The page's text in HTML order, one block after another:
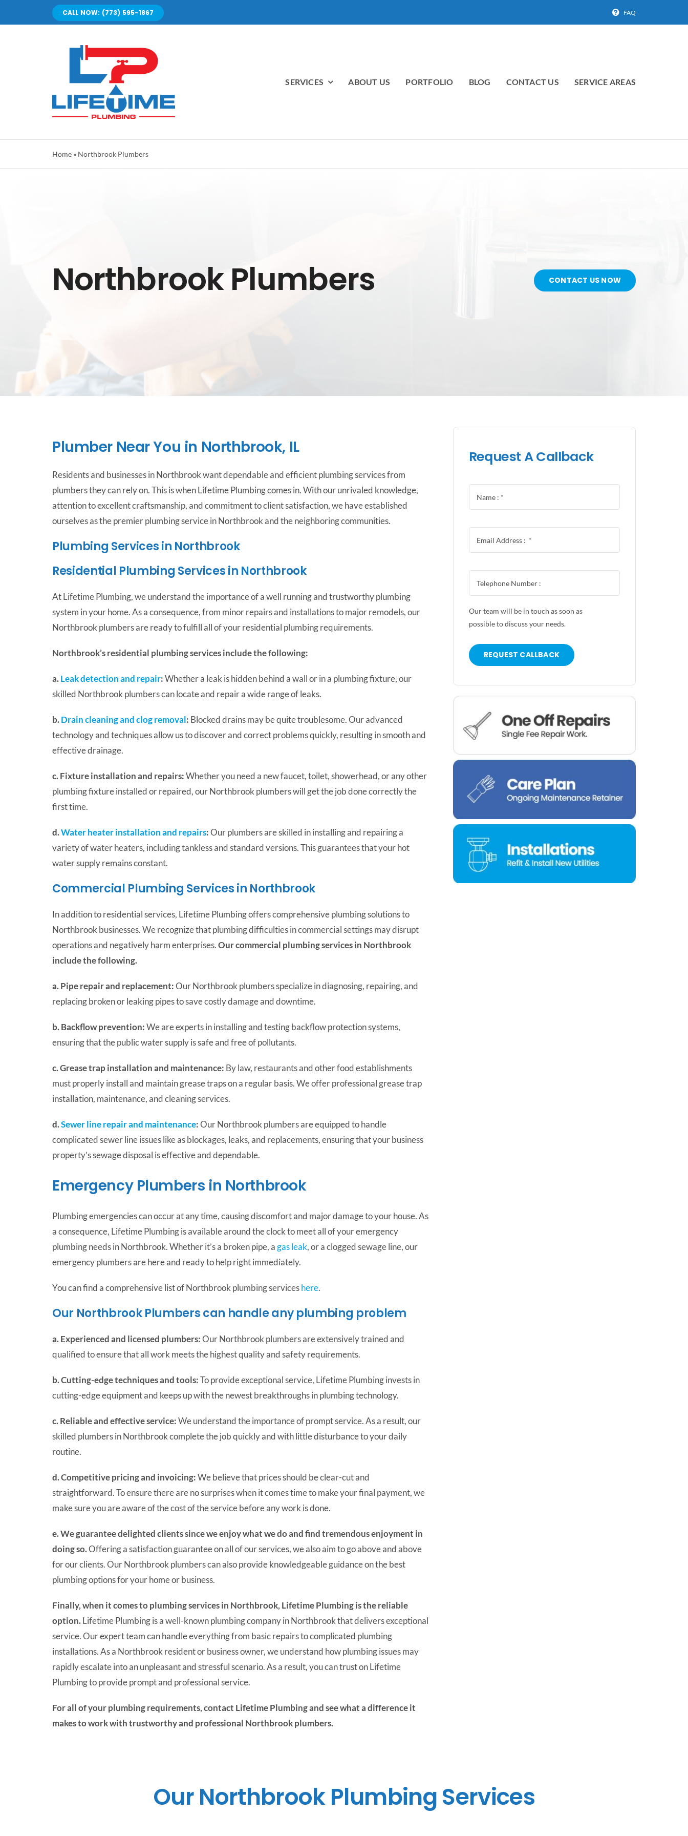
to
CALL NOW: (773) 595-1867 FAQ
SERVICES ABOUT US PORTFOLIO BLOG CONTACT US SERVICE AREAS
Home » Northbrook Plumbers
Northbrook Plumbers CONTACT US NOW
Plumber Near You in Northbrook, IL
Residents and businesses in Northbrook want dependable and efficient plumbing services from
plumbers they can rely on. This is when Lifetime Plumbing comes in. With our unrivaled knowledge,
attention to excellent craftsmanship, and commitment to client satisfaction, we have established
ourselves as the premier plumbing service in Northbrook and the neighboring communities.
Plumbing Services in Northbrook
Residential Plumbing Services in Northbrook
At Lifetime Plumbing, we understand the importance of a well running and trustworthy plumbing
system in your home. As a consequence, from minor repairs and installations to major remodels, our
Northbrook plumbers are ready to fulfill all of your residential plumbing requirements.
Northbrook’s residential plumbing services include the following:
a.Leak detection and repair:Whether a leak is hidden behind a wall or in a plumbing fixture, our
skilled Northbrook plumbers can locate and repair a wide range of leaks.
b.Drain cleaning and clog removal: Blocked drains may be quite troublesome. Our advanced
technology and techniques allow us to discover and correct problems quickly, resulting in smooth and
effective drainage.
c. Fixture installation and repairs:Whether you need a new faucet, toilet, showerhead, or any other
plumbing fixture installed or repaired, our Northbrook plumbers will get the job done correctly the
first time.
d.Water heater installation and repairs:Our plumbers are skilled in installing and repairing a
variety of water heaters, including tankless and standard versions. This guarantees that your hot
water supply remains constant.
Commercial Plumbing Services in Northbrook
In addition to residential services, Lifetime Plumbing offers comprehensive plumbing solutions to
Northbrook businesses. We recognize that plumbing difficulties in commercial settings may disrupt
operations and negatively harm enterprises.Our commercial plumbing services in Northbrook
include the following.
a. Pipe repair and replacement:Our Northbrook plumbers specialize in diagnosing, repairing, and
replacing broken or leaking pipes to save costly damage and downtime.
b. Backflow prevention:We are experts in installing and testing backflow protection systems,
ensuring that the public water supply is safe and free of pollutants.
c. Grease trap installation and maintenance: By law, restaurants and other food establishments
must properly install and maintain grease traps on a regular basis. We offer professional grease trap
installation, maintenance, and cleaning services.
d.Sewer line repair and maintenance:Our Northbrook plumbers are equipped to handle
complicated sewer line issues like as blockages, leaks, and replacements, ensuring that your business
property’s sewage disposal is effective and dependable.
Emergency Plumbers in Northbrook
Plumbing emergencies can occur at any time, causing discomfort and major damage to your house. As
a consequence, Lifetime Plumbing is available around the clock to meet all of your emergency
plumbing needs in Northbrook. Whether it’s a broken pipe, a gas leak, or a clogged sewage line, our
emergency plumbers are here and ready to help right immediately.
You can find a comprehensive list of Northbrook plumbing serviceshere.
Our Northbrook Plumbers can handle any plumbing problem
a. Experienced and licensed plumbers:Our Northbrook plumbers are extensively trained and
qualified to ensure that all work meets the highest quality and safety requirements.
b. Cutting-edge techniques and tools:To provide exceptional service, Lifetime Plumbing invests in
cutting-edge equipment and keeps up with the newest breakthroughs in plumbing technology.
c. Reliable and effective service:We understand the importance of prompt service. As a result, our
skilled plumbers in Northbrook complete the job quickly and with little disturbance to your daily
routine.
d. Competitive pricing and invoicing:We believe that prices should be clear-cut and
straightforward. To ensure there are no surprises when it comes time to make your final payment, we
make sure you are aware of the cost of the service before any work is done.
e. We guarantee delighted clients since we enjoy what we do and find tremendous enjoyment in
doing so.Offering a satisfaction guarantee on all of our services, we also aim to go above and above
for our clients. Our Northbrook plumbers can also provide knowledgeable guidance on the best
plumbing options for your home or business.
Finally, when it comes to plumbing services in Northbrook, Lifetime Plumbing is the reliable
option.Lifetime Plumbing is a well-known plumbing company in Northbrook that delivers exceptional
service. Our expert team can handle everything from basic repairs to complicated plumbing
installations. As a Northbrook resident or business owner, we understand how plumbing issues may
rapidly escalate into an unpleasant and stressful scenario. As a result, you can trust on Lifetime
Plumbing to provide prompt and professional service.
For all of your plumbing requirements, contact Lifetime Plumbing and see what a difference it
makes to work with trustworthy and professional Northbrook plumbers.
Request A Callback
Our team will be in touch as soon as
possible to discuss your needs.
REQUEST CALLBACK
Our Northbrook Plumbing Services